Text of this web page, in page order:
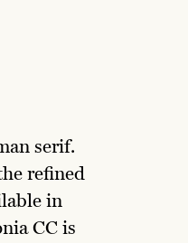
serif.
refined
in
CC is